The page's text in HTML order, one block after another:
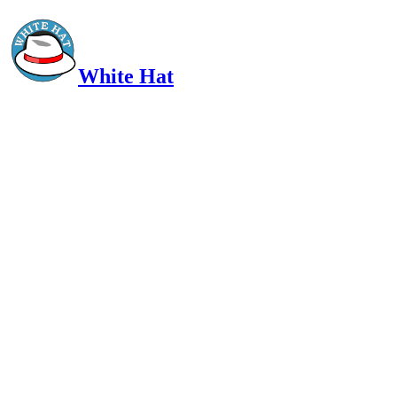
White Hat